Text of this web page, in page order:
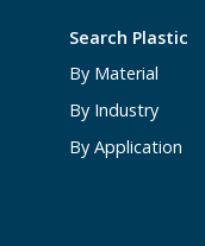
Search Plastic
By Material
By Industry
By Application